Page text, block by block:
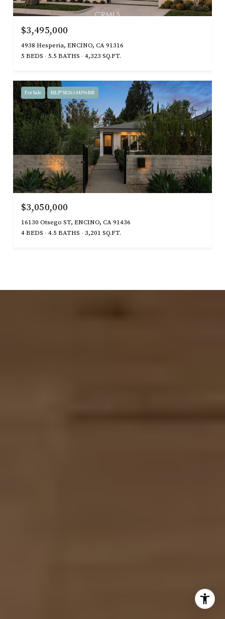
$3,495,000
4938 Hesperia, ENCINO, CA 91316
5 BEDS
5.5 BATHS 4,323 SQ.FT.
For Sale MLS® SR26144396MR
$3,050,000
16130 Otsego ST, ENCINO, CA 91436
4 BEDS
4.5 BATHS 3,201 SQ.FT.